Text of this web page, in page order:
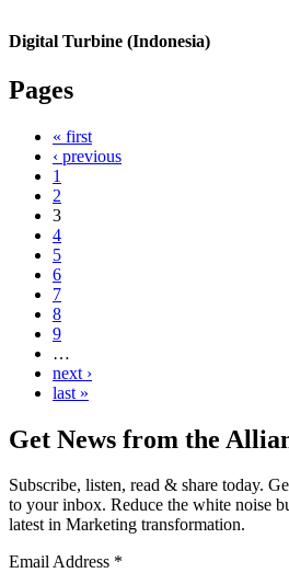
Digital Turbine (Indonesia)
Pages
« first
‹ previous
1
2
3
4
5
6
7
8
9
…
next ›
last »
Get News from the
Subscribe, listen, read & share today.
to your inbox. Reduce the white noise
latest in Marketing transformation.
Email Address *